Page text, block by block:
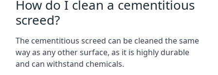
How do I clean a cementitious
screed?
The cementitious screed can be cleaned the same
way as any other surface, as it is highly durable
and can withstand chemicals.